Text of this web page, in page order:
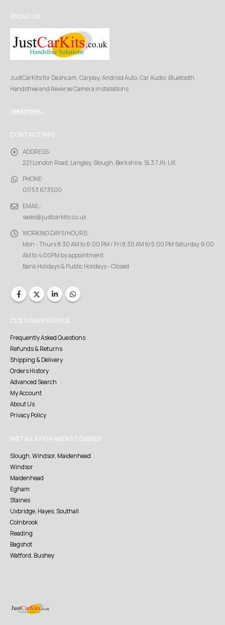
ABOUT US
JustCarKits for Dashcam, Carplay, Android Auto, Car Audio, Bluetooth
Handsfree and Reverse Camera installations
read more...
CONTACT INFO
ADDRESS:
221 London Road, Langley, Slough, Berkshire, SL3 7JN, UK
PHONE:
01753 673500
EMAIL:
sales@justcarkits.co.uk
WORKING DAYS/HOURS:
Mon - Thurs 8:30 AM to 6:00 PM / Fri 8:30 AM to 5:00 PM Saturday 9:00
AM to 4:00PM by appointment
Bank Holidays & Public Holidays - Closed
CUSTOMER SERVICE
Frequently Asked Questions
Refunds & Returns
Shipping & Delivery
Orders History
Advanced Search
My Account
About Us
Privacy Policy
INSTALLATION AREAS COVERED
Slough, Windsor, Maidenhead
Windsor
Maidenhead
Egham
Staines
Uxbridge, Hayes, Southall
Colnbrook
Reading
Bagshot
Watford, Bushey